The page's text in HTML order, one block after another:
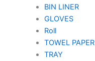
BIN LINER
GLOVES
Roll
TOWEL PAPER
TRAY